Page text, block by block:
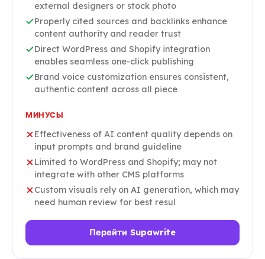
external designers or stock photo
Properly cited sources and backlinks enhance
content authority and reader trust
Direct WordPress and Shopify integration
enables seamless one-click publishing
Brand voice customization ensures consistent,
authentic content across all piece
МИНУСЫ
Effectiveness of AI content quality depends on
input prompts and brand guideline
Limited to WordPress and Shopify; may not
integrate with other CMS platforms
Custom visuals rely on AI generation, which may
need human review for best resul
Перейти Supawrite